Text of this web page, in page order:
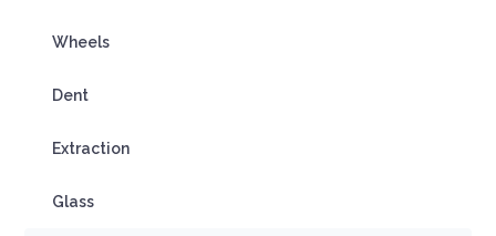
Wheels
Dent
Extraction
Glass